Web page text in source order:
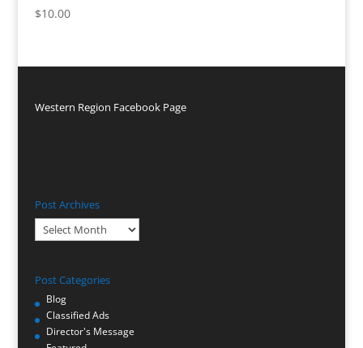
$10.00
Western Region Facebook Page
Post Archives
Post
Archives
Post Categories
Blog
Classified Ads
Director's Message